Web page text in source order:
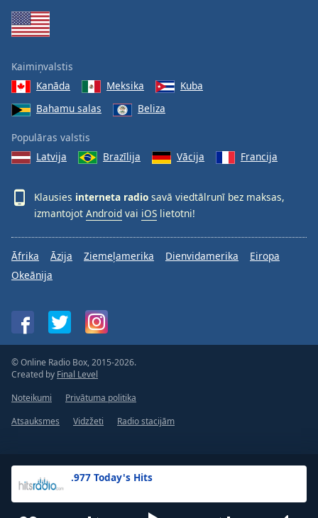
.977 Today's Hits
Kaimiņvalstis
Kanāda
Meksika
Kuba
Bahamu salas
Beliza
Populāras valstis
Latvija
Brazīlija Vācija Francija
Klausies interneta radio savā viedtālrunī bez maksas,
izmantojot Android vai iOS lietotni!
Āfrika Āzija Ziemeļamerika Dienvidamerika
Eiropa
Okeānija
© Online Radio Box, 2015-2026.
Created by Final Level
Noteikumi
Privātuma politika
Atsauksmes
Vidzžeti Radio stacijām